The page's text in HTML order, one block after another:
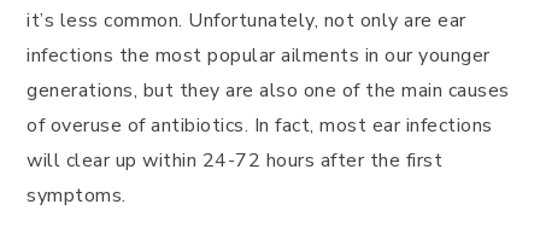
it’s less common. Unfortunately, not only are ear
infections the most popular ailments in our younger
generations, but they are also one of the main causes
of overuse of antibiotics. In fact, most ear infections
will clear up within 24-72 hours after the first
symptoms.